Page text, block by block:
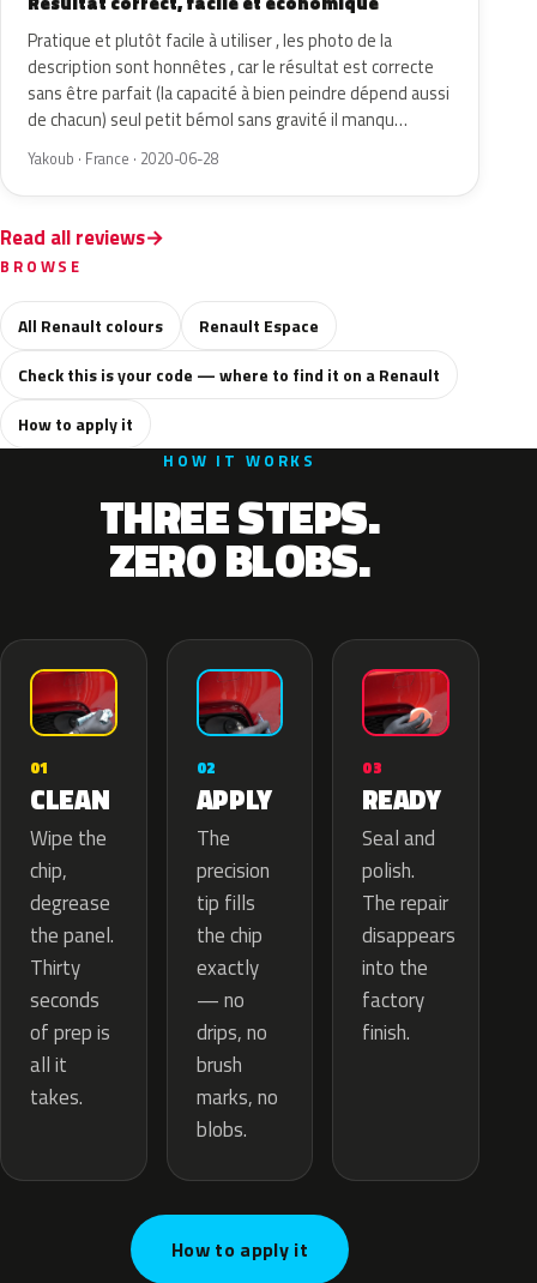
Pratique et plutôt facile à utiliser , les photo de la
description sont honnêtes , car le résultat est correcte
sans être parfait (la capacité à bien peindre dépend aussi
de chacun) seul petit bémol sans gravité il manqu…
Yakoub · France · 2020-06-28
Read all reviews
BROWSE
All Renault colours
Renault Espace
Check this is your code — where to find it on a Renault
How to apply it
HOW IT WORKS
THREE STEPS.
ZERO BLOBS.
01
CLEAN
Wipe the
chip,
degrease
the panel.
Thirty
seconds
of prep is
all it
takes.
02
APPLY
The
precision
tip fills
the chip
exactly
— no
drips, no
brush
marks, no
blobs.
03
READY
Seal and
polish.
The repair
disappears
into the
factory
finish.
How to apply it